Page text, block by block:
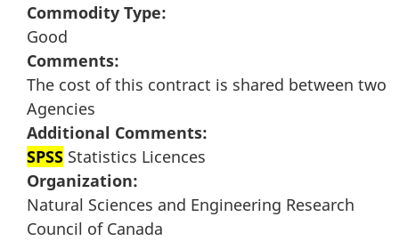
Commodity Type:
Good
Comments:
The cost of this contract is shared between two
Agencies
Additional Comments:
SPSS Statistics Licences
Organization:
Natural Sciences and Engineering Research
Council of Canada